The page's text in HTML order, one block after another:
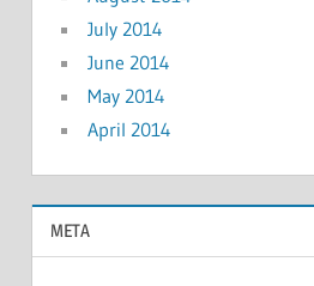
July 2014
June 2014
May 2014
April 2014
META